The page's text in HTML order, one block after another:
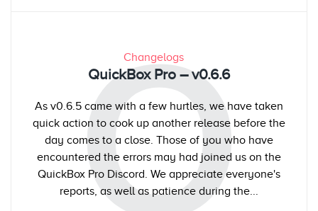
Q
Changelogs
QuickBox Pro – v0.6.6
As v0.6.5 came with a few hurtles, we have taken
quick action to cook up another release before the
day comes to a close. Those of you who have
encountered the errors may had joined us on the
QuickBox Pro Discord. We appreciate everyone's
reports, as well as patience during the...